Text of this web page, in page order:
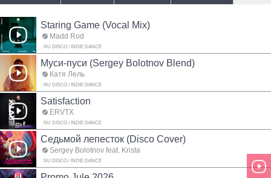
Staring Game (Vocal Mix)
Madd Rod
NU DISCO / INDIE DANCE
Муси-пуси (Sergey Bolotnov Blend)
Катя Лель
NU DISCO / INDIE DANCE
Satisfaction
ERVTX
NU DISCO / INDIE DANCE
Седьмой лепесток (Disco Cover)
Sergey Bolotnov feat. Krista
NU DISCO / INDIE DANCE